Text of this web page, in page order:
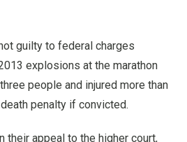
guilty to federal charges
explosions at the marathon
people and injured more than
penalty if convicted.
their appeal to the higher court,